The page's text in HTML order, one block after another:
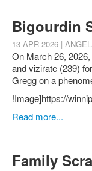
Bigourdin
13-APR-2026 |
On March 26,
and vizirate (239)
Gregg on a
!Image]https://
Read more...
Family